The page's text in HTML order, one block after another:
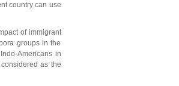
country can use
of immigrant
groups in the
Americans in
as the